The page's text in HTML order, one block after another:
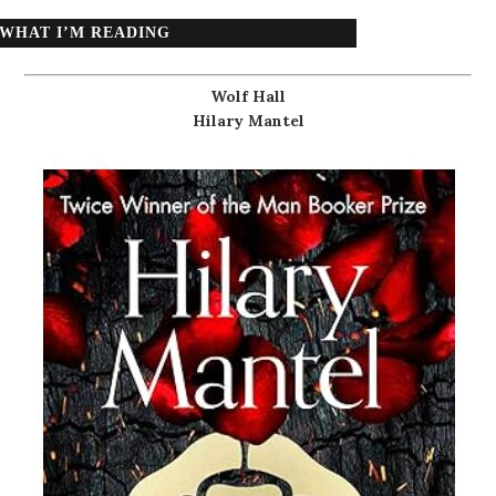
WHAT I’M READING
Wolf Hall
Hilary Mantel